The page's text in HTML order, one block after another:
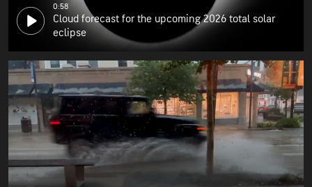
0:58
Cloud forecast for the upcoming 2026 total solar
eclipse